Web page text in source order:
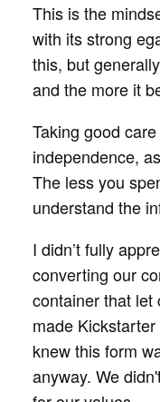
This is the
with its strong
this, but
and the more it
Taking good
independence,
The less you
understand the
I didn’t fully
converting our
container that let
made
knew this form
anyway. We